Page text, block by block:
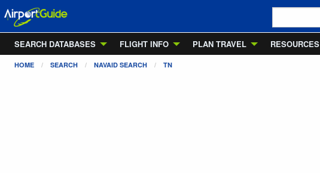
SEARCH DATABASES
FLIGHT INFO PLAN TRAVEL RESOURCES
HOME SEARCH NAVAID SEARCH TN